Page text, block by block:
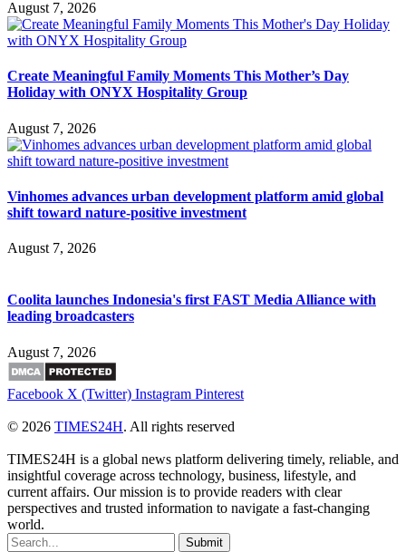
August 7, 2026
Create Meaningful Family Moments This Mother’s Day
Holiday with ONYX Hospitality Group
August 7, 2026
Vinhomes advances urban development platform amid global
shift toward nature-positive investment
August 7, 2026
Coolita launches Indonesia's first FAST Media Alliance with
leading broadcasters
August 7, 2026
Facebook X (Twitter) Instagram Pinterest
© 2026 TIMES24H. All rights reserved
TIMES24H is a global news platform delivering timely, reliable, and
insightful coverage across technology, business, lifestyle, and
current affairs. Our mission is to provide readers with clear
perspectives and trusted information to navigate a fast-changing
world.
Submit